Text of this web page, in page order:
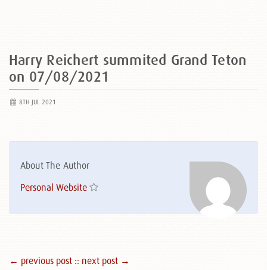
Harry Reichert summited Grand Teton
on 07/08/2021
8TH JUL 2021
About The Author
Personal Website
← previous post :: next post →